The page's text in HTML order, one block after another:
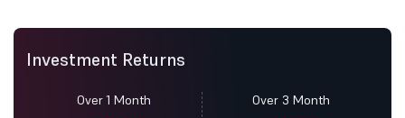
Investment Returns
Over 1 Month Over 3 Month